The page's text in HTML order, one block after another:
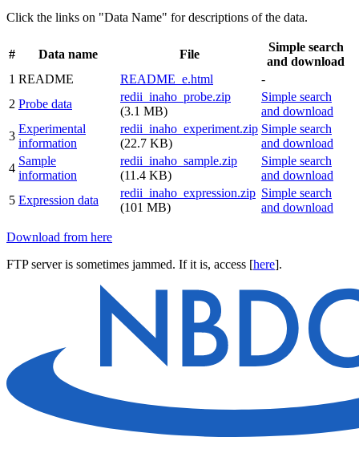
Click the links on "Data Name" for descriptions of the data.
# Data name File
Simple search
and download
1 README README_e.html
-
2 Probe data
redii_inaho_probe.zip
(3.1 MB)
Simple search
and download
3
Experimental
information
redii_inaho_experiment.zip
(22.7 KB)
Simple search
and download
4
Sample
information
redii_inaho_sample.zip
(11.4 KB)
Simple search
and download
5 Expression data
redii_inaho_expression.zip
(101 MB)
Simple search
and download
Download from here
FTP server is sometimes jammed. If it is, access [here].